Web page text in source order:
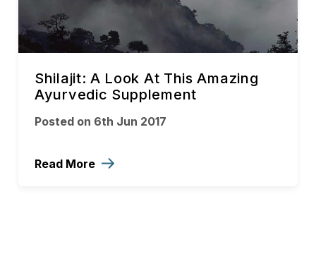
Shilajit: A Look At This Amazing
Ayurvedic Supplement
Posted on 6th Jun 2017
Read More